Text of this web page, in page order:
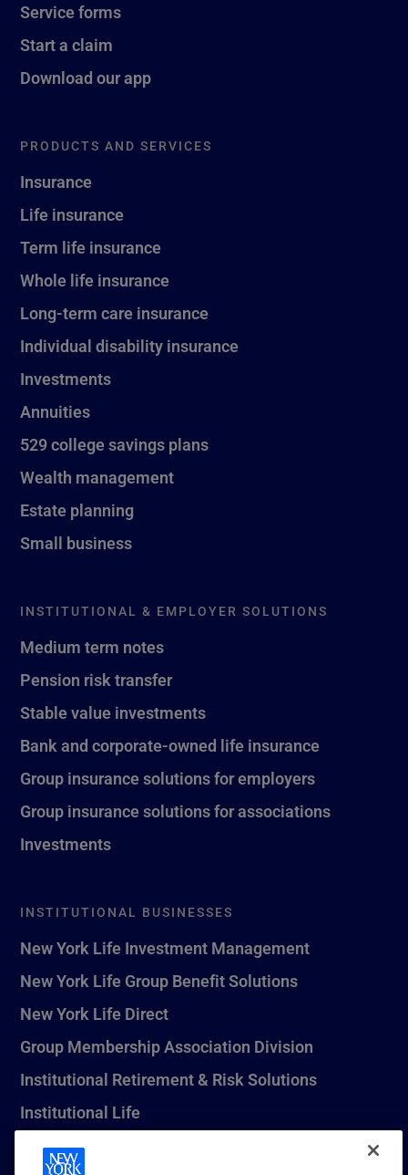
Service forms
Start a claim
Download our app
PRODUCTS AND SERVICES
Insurance
Life insurance
Term life insurance
Whole life insurance
Long-term care insurance
Individual disability insurance
Investments
Annuities
529 college savings plans
Wealth management
Estate planning
Small business
INSTITUTIONAL & EMPLOYER SOLUTIONS
Medium term notes
Pension risk transfer
Stable value investments
Bank and corporate-owned life insurance
Group insurance solutions for employers
Group insurance solutions for associations
Investments
INSTITUTIONAL BUSINESSES
New York Life Investment Management
New York Life Group Benefit Solutions
New York Life Direct
Group Membership Association Division
Institutional Retirement & Risk Solutions
Institutional Life
New York Life Seguros Monterrey